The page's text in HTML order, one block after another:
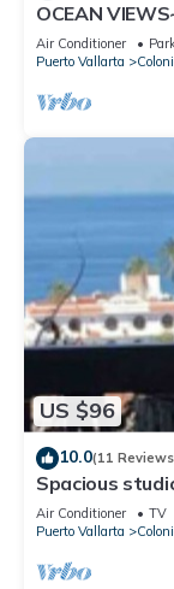
OCEAN
Air Conditioner
Puerto Vallarta
US $96
10.0(11
Spacious
Air Conditioner TV
Puerto Vallarta